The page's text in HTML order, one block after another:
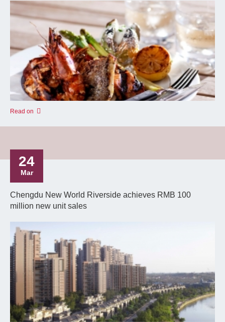
Read on
24
Mar
Chengdu New World Riverside achieves RMB 100
million new unit sales